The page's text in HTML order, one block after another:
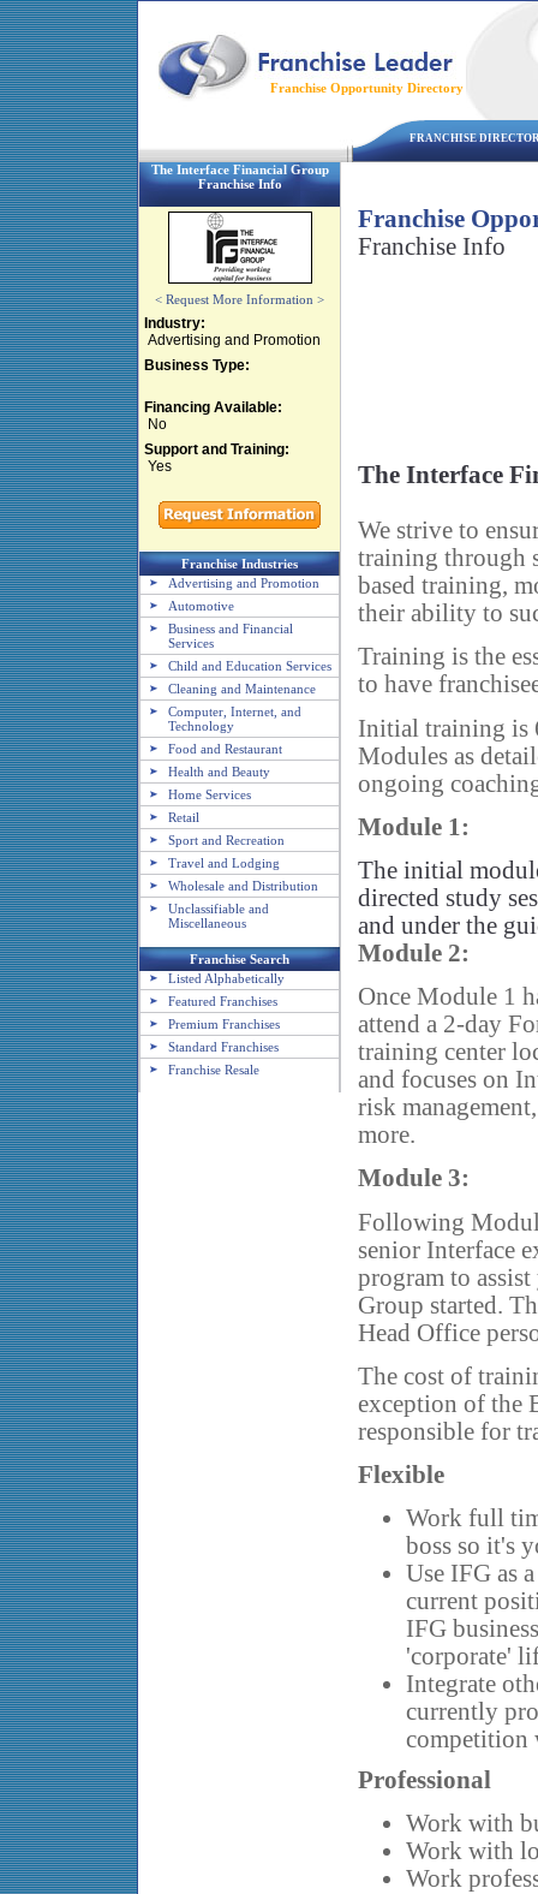
Franchise Opportunity Directory
FRANCHISE
The Interface Financial Group
Franchise Info
< Request More Information >
Industry:
Advertising and Promotion
Business Type:
Financing Available:
No
Support and Training:
Yes
Franchise Industries
Advertising and Promotion
Automotive
Business and Financial
Services
Child and Education Services
Cleaning and Maintenance
Computer, Internet, and
Technology
Food and Restaurant
Health and Beauty
Home Services
Retail
Sport and Recreation
Travel and Lodging
Wholesale and Distribution
Unclassifiable and
Miscellaneous
Franchise Search
Listed Alphabetically
Featured Franchises
Premium Franchises
Standard Franchises
Franchise Resale
Franchise
Franchise Info
The Interface
We strive to
training through
based training,
their ability to
Training is the
to have
Initial training is
Modules as
ongoing
Module 1:
The initial
directed study
and under the
Module 2:
Once Module 1
attend a 2-day
training center
and focuses on
risk
more.
Module 3:
Following
senior Interface
program to
Group started.
Head Office
The cost of
exception of the
responsible for
Flexible
Work full
boss so it's
Use IFG as
current
IFG
'corporate'
Integrate
currently
competition
Professional
Work with
Work with
Work